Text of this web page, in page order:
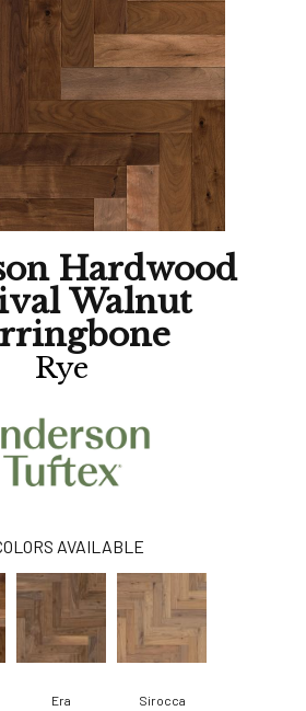
Hardwood
Walnut
Rye
AVAILABLE
Era Sirocca